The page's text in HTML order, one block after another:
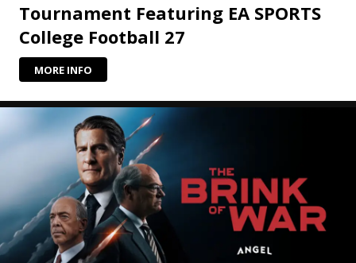
Tournament Featuring EA SPORTS
College Football 27
MORE INFO